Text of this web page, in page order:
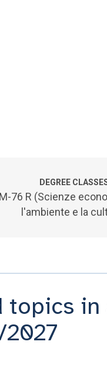
DEGREE
76 R (Scienze
l'ambiente e la
topics in